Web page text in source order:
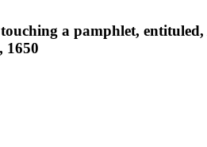
a pamphlet,
1650